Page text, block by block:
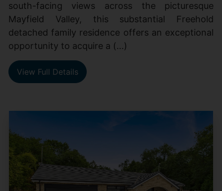
south-facing views across the picturesque
Mayfield Valley, this substantial Freehold
detached family residence offers an exceptional
opportunity to acquire a (...)
View Full Details